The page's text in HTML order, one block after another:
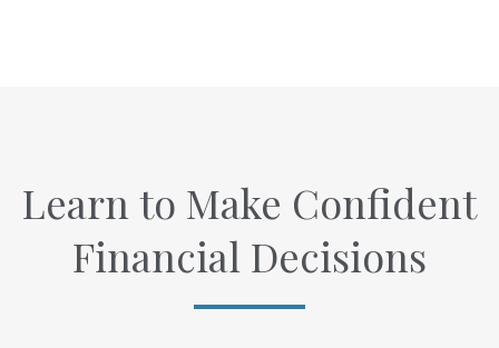
Learn to Make Confident
Financial Decisions